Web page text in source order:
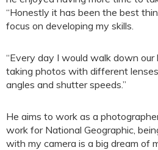
“Honestly it has been the best
focus on developing my skills.
“Every day I would walk down
taking photos with different
angles and shutter speeds.”
He aims to work as a
work for National Geographic,
with my camera is a big dream of